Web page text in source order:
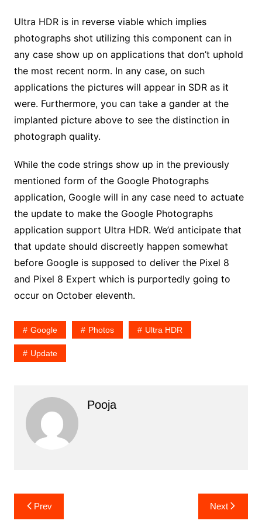
Ultra HDR is in reverse viable which implies
photographs shot utilizing this component can in
any case show up on applications that don’t uphold
the most recent norm. In any case, on such
applications the pictures will appear in SDR as it
were. Furthermore, you can take a gander at the
implanted picture above to see the distinction in
photograph quality.
While the code strings show up in the previously
mentioned form of the Google Photographs
application, Google will in any case need to actuate
the update to make the Google Photographs
application support Ultra HDR. We’d anticipate that
that update should discreetly happen somewhat
before Google is supposed to deliver the Pixel 8
and Pixel 8 Expert which is purportedly going to
occur on October eleventh.
Google Photos Ultra HDR
Update
Pooja
Post
navigation
Prev Next